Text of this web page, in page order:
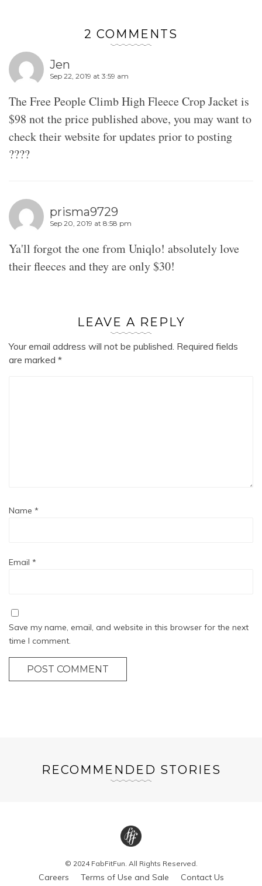
2 COMMENTS
Jen
Sep 22, 2019 at 3:59 am
The Free People Climb High Fleece Crop Jacket is
$98 not the price published above, you may want to
check their website for updates prior to posting
????
prisma9729
Sep 20, 2019 at 8:58 pm
Ya'll forgot the one from Uniqlo! absolutely love
their fleeces and they are only $30!
LEAVE A REPLY
Your email address will not be published. Required fields
are marked *
Name *
Email *
Save my name, email, and website in this browser for the next
time I comment.
POST COMMENT
RECOMMENDED STORIES
© 2024 FabFitFun. All Rights Reserved.
Careers Terms of Use and Sale Contact Us